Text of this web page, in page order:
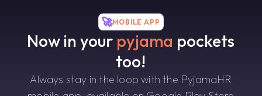
🚀MOBILE APP
Now in your pyjama pockets
too!
Always stay in the loop with the PyjamaHR